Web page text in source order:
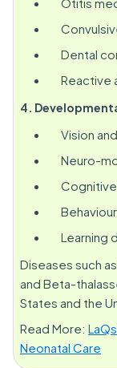
Dental
Reactive
4.
Vision
Neuro-
Learning
Diseases such
and Beta-
States and the
Read More:
Neonatal Care